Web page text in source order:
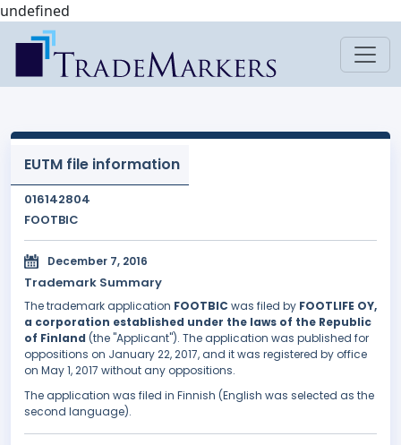
undefined
EUTM file information
016142804
FOOTBIC
December 7, 2016
Trademark Summary
The trademark application FOOTBIC was filed by FOOTLIFE OY,
a corporation established under the laws of the Republic
of Finland (the "Applicant"). The application was published for
oppositions on January 22, 2017, and it was registered by office
on May 1, 2017 without any oppositions.
The application was filed in Finnish (English was selected as the
second language).